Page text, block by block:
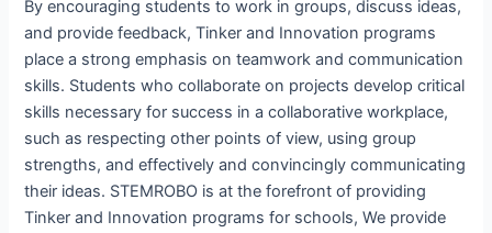
By encouraging students to work in groups, discuss ideas,
and provide feedback, Tinker and Innovation programs
place a strong emphasis on teamwork and communication
skills. Students who collaborate on projects develop critical
skills necessary for success in a collaborative workplace,
such as respecting other points of view, using group
strengths, and effectively and convincingly communicating
their ideas. STEMROBO is at the forefront of providing
Tinker and Innovation programs for schools, We provide